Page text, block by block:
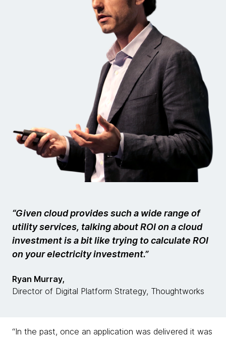
“Given cloud provides such a wide range of
utility services, talking about ROI on a cloud
investment is a bit like trying to calculate ROI
on your electricity investment.”
Ryan Murray,
Director of Digital Platform Strategy, Thoughtworks
“In the past, once an application was delivered it was